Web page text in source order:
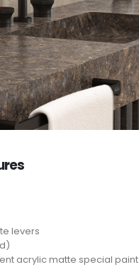
levers
acrylic matte special paint